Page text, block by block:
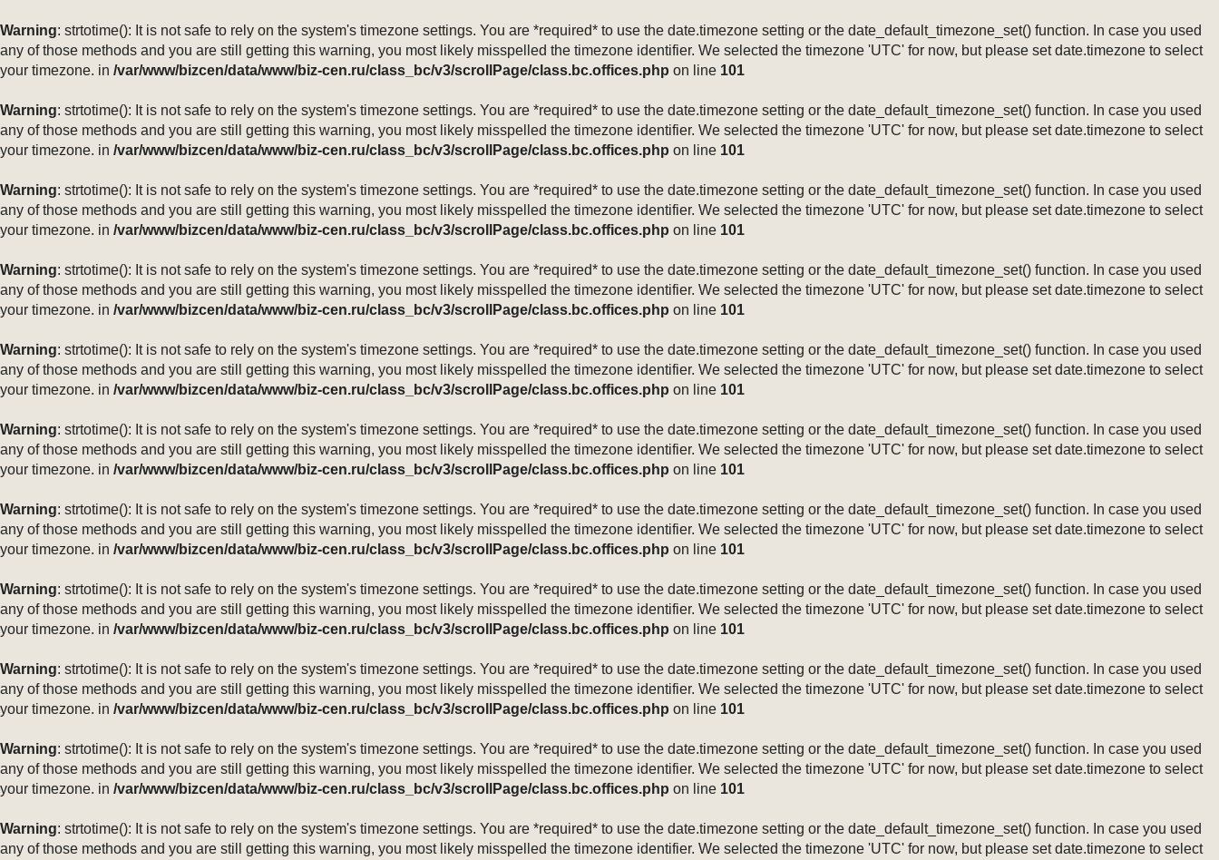
Warning: strtotime(): It is not safe to rely on the system's timezone settings. You are *required* to use the date.timezone setting or the date_default_timezone_set() function. In case you used
any of those methods and you are still getting this warning, you most likely misspelled the timezone identifier. We selected the timezone 'UTC' for now, but please set date.timezone to select
your timezone. in /var/www/bizcen/data/www/biz-cen.ru/class_bc/v3/scrollPage/class.bc.offices.php on line 101
Warning: strtotime(): It is not safe to rely on the system's timezone settings. You are *required* to use the date.timezone setting or the date_default_timezone_set() function. In case you used
any of those methods and you are still getting this warning, you most likely misspelled the timezone identifier. We selected the timezone 'UTC' for now, but please set date.timezone to select
your timezone. in /var/www/bizcen/data/www/biz-cen.ru/class_bc/v3/scrollPage/class.bc.offices.php on line 101
Warning: strtotime(): It is not safe to rely on the system's timezone settings. You are *required* to use the date.timezone setting or the date_default_timezone_set() function. In case you used
any of those methods and you are still getting this warning, you most likely misspelled the timezone identifier. We selected the timezone 'UTC' for now, but please set date.timezone to select
your timezone. in /var/www/bizcen/data/www/biz-cen.ru/class_bc/v3/scrollPage/class.bc.offices.php on line 101
Warning: strtotime(): It is not safe to rely on the system's timezone settings. You are *required* to use the date.timezone setting or the date_default_timezone_set() function. In case you used
any of those methods and you are still getting this warning, you most likely misspelled the timezone identifier. We selected the timezone 'UTC' for now, but please set date.timezone to select
your timezone. in /var/www/bizcen/data/www/biz-cen.ru/class_bc/v3/scrollPage/class.bc.offices.php on line 101
Warning: strtotime(): It is not safe to rely on the system's timezone settings. You are *required* to use the date.timezone setting or the date_default_timezone_set() function. In case you used
any of those methods and you are still getting this warning, you most likely misspelled the timezone identifier. We selected the timezone 'UTC' for now, but please set date.timezone to select
your timezone. in /var/www/bizcen/data/www/biz-cen.ru/class_bc/v3/scrollPage/class.bc.offices.php on line 101
Warning: strtotime(): It is not safe to rely on the system's timezone settings. You are *required* to use the date.timezone setting or the date_default_timezone_set() function. In case you used
any of those methods and you are still getting this warning, you most likely misspelled the timezone identifier. We selected the timezone 'UTC' for now, but please set date.timezone to select
your timezone. in /var/www/bizcen/data/www/biz-cen.ru/class_bc/v3/scrollPage/class.bc.offices.php on line 101
Warning: strtotime(): It is not safe to rely on the system's timezone settings. You are *required* to use the date.timezone setting or the date_default_timezone_set() function. In case you used
any of those methods and you are still getting this warning, you most likely misspelled the timezone identifier. We selected the timezone 'UTC' for now, but please set date.timezone to select
your timezone. in /var/www/bizcen/data/www/biz-cen.ru/class_bc/v3/scrollPage/class.bc.offices.php on line 101
Warning: strtotime(): It is not safe to rely on the system's timezone settings. You are *required* to use the date.timezone setting or the date_default_timezone_set() function. In case you used
any of those methods and you are still getting this warning, you most likely misspelled the timezone identifier. We selected the timezone 'UTC' for now, but please set date.timezone to select
your timezone. in /var/www/bizcen/data/www/biz-cen.ru/class_bc/v3/scrollPage/class.bc.offices.php on line 101
Warning: strtotime(): It is not safe to rely on the system's timezone settings. You are *required* to use the date.timezone setting or the date_default_timezone_set() function. In case you used
any of those methods and you are still getting this warning, you most likely misspelled the timezone identifier. We selected the timezone 'UTC' for now, but please set date.timezone to select
your timezone. in /var/www/bizcen/data/www/biz-cen.ru/class_bc/v3/scrollPage/class.bc.offices.php on line 101
Warning: strtotime(): It is not safe to rely on the system's timezone settings. You are *required* to use the date.timezone setting or the date_default_timezone_set() function. In case you used
any of those methods and you are still getting this warning, you most likely misspelled the timezone identifier. We selected the timezone 'UTC' for now, but please set date.timezone to select
your timezone. in /var/www/bizcen/data/www/biz-cen.ru/class_bc/v3/scrollPage/class.bc.offices.php on line 101
Warning: strtotime(): It is not safe to rely on the system's timezone settings. You are *required* to use the date.timezone setting or the date_default_timezone_set() function. In case you used
any of those methods and you are still getting this warning, you most likely misspelled the timezone identifier. We selected the timezone 'UTC' for now, but please set date.timezone to select